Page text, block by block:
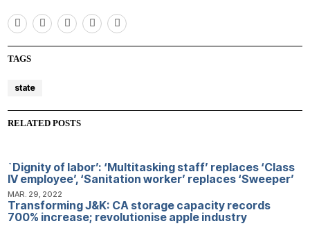
TAGS
state
RELATED POSTS
`Dignity of labor’: ‘Multitasking staff’ replaces ‘Class
IV employee’, ‘Sanitation worker’ replaces ‘Sweeper’
MAR. 29, 2022
Transforming J&K: CA storage capacity records
700% increase; revolutionise apple industry